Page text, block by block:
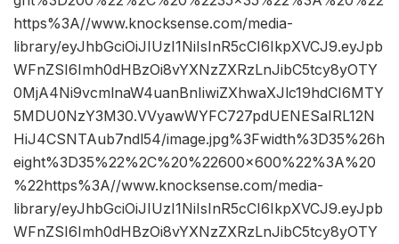
https%3A//www.knocksense.com/media-
library/eyJhbGciOiJIUzI1NiIsInR5cCI6IkpXVCJ9.eyJpb
WFnZSI6Imh0dHBzOi8vYXNzZXRzLnJibC5tcy8yOTY
0MjA4Ni9vcmlnaW4uanBnIiwiZXhwaXJlc19hdCI6MTY
5MDU0NzY3M30.VVyawWYFC727pdUENESaIRL12N
HiJ4CSNTAub7ndl54/image.jpg%3Fwidth%3D35%26h
eight%3D35%22%2C%20%22600×600%22%3A%20
%22https%3A//www.knocksense.com/media-
library/eyJhbGciOiJIUzI1NiIsInR5cCI6IkpXVCJ9.eyJpb
WFnZSI6Imh0dHBzOi8vYXNzZXRzLnJibC5tcy8yOTY